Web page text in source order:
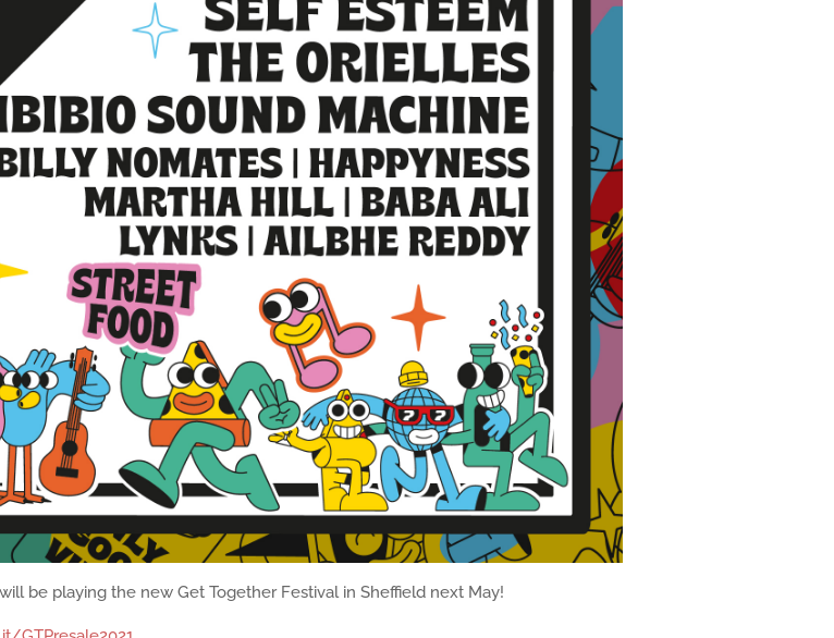
be playing the new Get Together Festival in Sheffield next May!